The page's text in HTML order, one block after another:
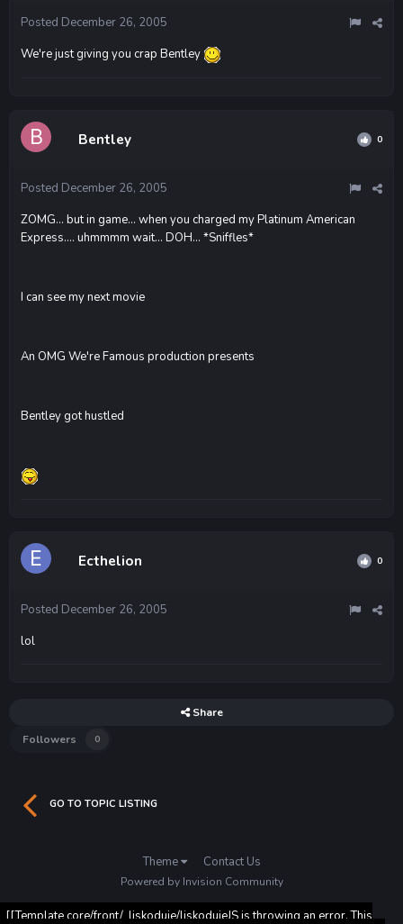
Posted December 26, 2005
We're just giving you crap Bentley
Bentley 0
Posted December 26, 2005
ZOMG... but in game... when you charged my Platinum American
Express.... uhmmmm wait... DOH... *Sniffles*
I can see my next movie
An OMG We're Famous production presents
Bentley got hustled
Ecthelion 0
Posted December 26, 2005
lol
Share
Followers
0
GO TO TOPIC LISTING
Theme Contact Us
Powered by Invision Community
[[Template core/front/_liskoduje/liskodujeJS is throwing an error. This